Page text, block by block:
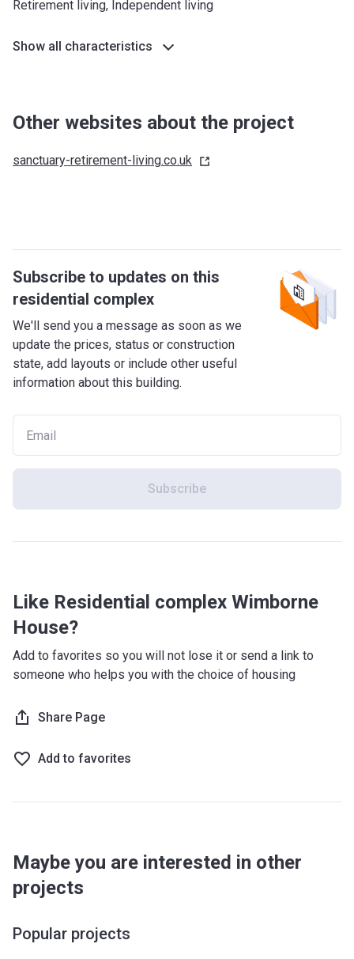
Retirement living, Independent living
Show all characteristics
Other websites about the project
sanctuary-retirement-living.co.uk
Subscribe to updates on this
residential complex
We'll send you a message as soon as we
update the prices, status or construction
state, add layouts or include other useful
information about this building.
Subscribe
Like Residential complex Wimborne
House?
Add to favorites so you will not lose it or send a link to
someone who helps you with the choice of housing
Share Page
Add to favorites
Maybe you are interested in other
projects
Popular projects